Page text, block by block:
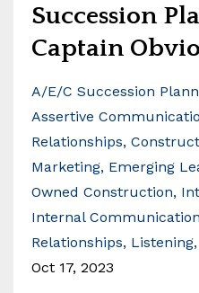
Succession
Captain
A/e/c Succession
Assertive
Relationships
Marketing Emerging
Owned Construction
Internal Communication
Relationships Listening
Oct 17, 2023